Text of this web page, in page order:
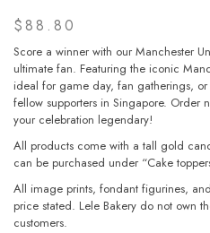
$88.80
Score a winner with our Manchester
ultimate fan. Featuring the iconic
ideal for game day, fan gatherings,
fellow supporters in Singapore. Order
your celebration legendary!
All products come with a tall gold
can be purchased under “Cake
All image prints, fondant figurines,
price stated. Lele Bakery do not own
customers.